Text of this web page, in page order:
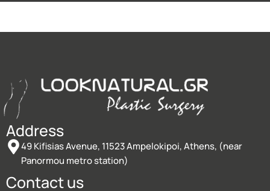
Address
49 Kifisias Avenue, 11523 Ampelokipoi, Athens, (near
Panormou metro station)
Contact us